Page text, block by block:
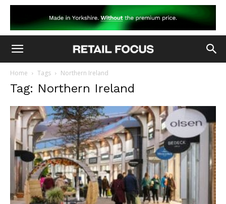
Home Tags Northern Ireland
Tag: Northern Ireland